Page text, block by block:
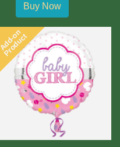
Buy Now
Add-on
Product